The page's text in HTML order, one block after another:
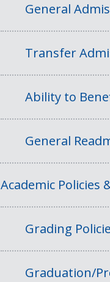
General
Transfer
Ability to
General
Academic Policies
Grading
Graduation/